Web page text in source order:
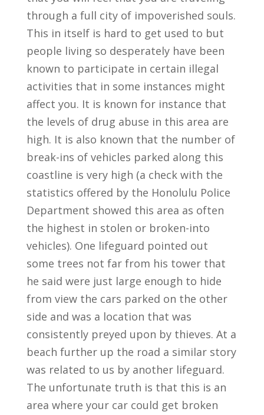
through a full city of impoverished souls.
This in itself is hard to get used to but
people living so desperately have been
known to participate in certain illegal
activities that in some instances might
affect you. It is known for instance that
the levels of drug abuse in this area are
high. It is also known that the number of
break-ins of vehicles parked along this
coastline is very high (a check with the
statistics offered by the Honolulu Police
Department showed this area as often
the highest in stolen or broken-into
vehicles). One lifeguard pointed out
some trees not far from his tower that
he said were just large enough to hide
from view the cars parked on the other
side and was a location that was
consistently preyed upon by thieves. At a
beach further up the road a similar story
was related to us by another lifeguard.
The unfortunate truth is that this is an
area where your car could get broken